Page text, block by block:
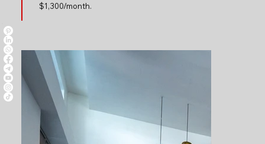
$1,300/month.